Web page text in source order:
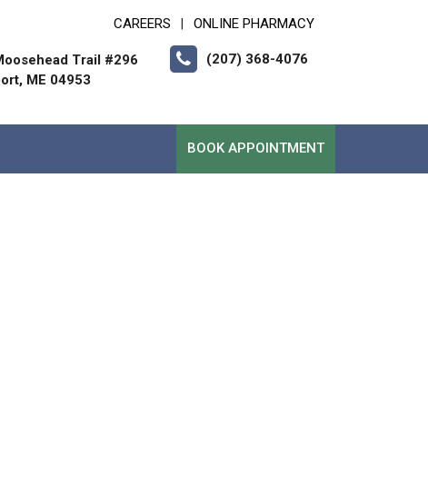
CAREERS ONLINE PHARMACY
Trail #296
ME 04953
(207) 368-4076
BOOK APPOINTMENT